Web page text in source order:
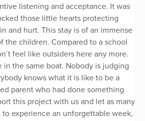
listening and acceptance. It was
those little hearts protecting
and hurt. This stay is of an immense
the children. Compared to a school
feel like outsiders here any more.
in the same boat. Nobody is judging
knows what it is like to be a
parent who had done something
this project with us and let as many
experience an unforgettable week,